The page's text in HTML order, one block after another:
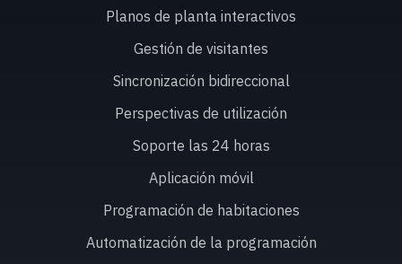
Planos de planta interactivos
Gestión de visitantes
Sincronización bidireccional
Perspectivas de utilización
Soporte las 24 horas
Aplicación móvil
Programación de habitaciones
Automatización de la programación